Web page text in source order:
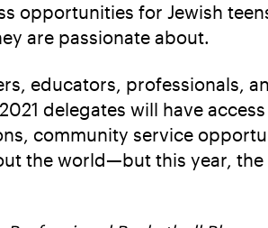
opportunities for Jewish
are passionate about.
educators, professionals,
delegates will have
community service
the world—but this year,